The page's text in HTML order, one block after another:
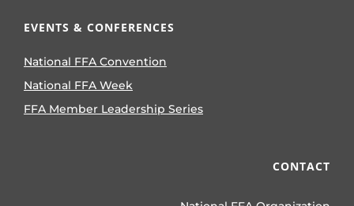
EVENTS & CONFERENCES
National FFA Convention
National FFA Week
FFA Member Leadership Series
CONTACT